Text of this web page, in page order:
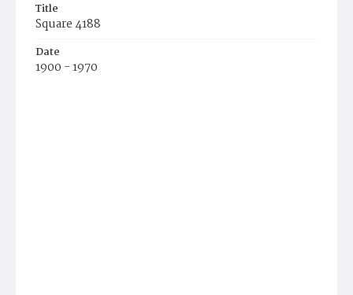
Title
Square 4188
Date
1900 - 1970